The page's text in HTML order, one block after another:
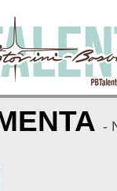
-